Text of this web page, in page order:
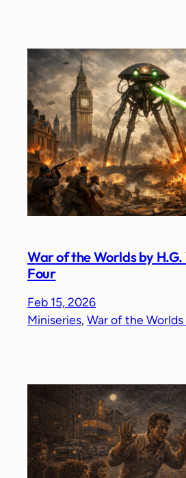
War of the Worlds by
Four
Feb 15, 2026
Miniseries, War of the Worlds